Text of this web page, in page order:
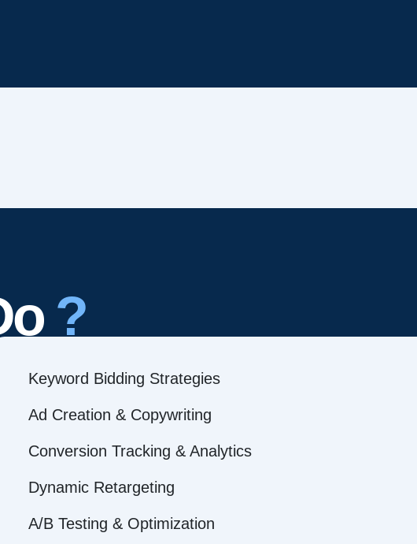
?
Keyword Bidding Strategies
Ad Creation & Copywriting
Conversion Tracking & Analytics
Dynamic Retargeting
A/B Testing & Optimization